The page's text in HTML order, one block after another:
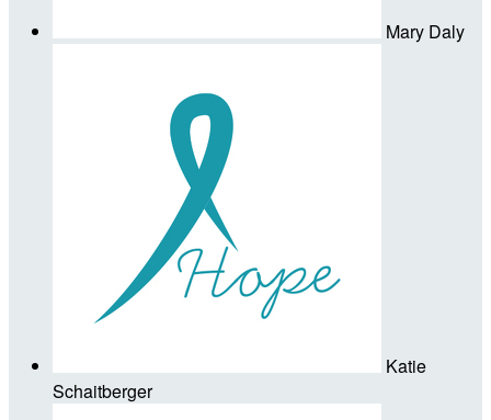
Mary Daly
Katie
Schaitberger